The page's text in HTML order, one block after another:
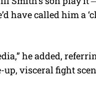
have called him a
he added,
visceral fight